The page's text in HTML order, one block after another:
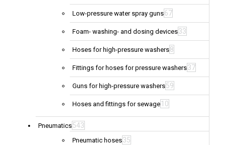
Low-pressure water spray guns67
Foam- washing- and dosing devices33
Hoses for high-pressure washers8
Fittings for hoses for pressure washers37
Guns for high-pressure washers59
Hoses and fittings for sewage 10
Pneumatics543
Pneumatic hoses35